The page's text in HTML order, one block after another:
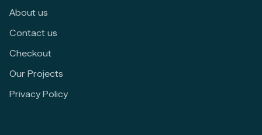
About us
Contact us
Checkout
Our Projects
Privacy Policy